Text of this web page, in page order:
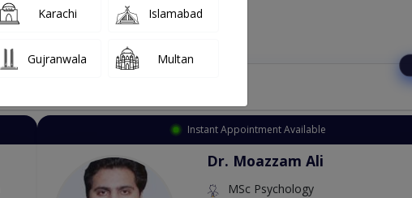
Instant Appointment Available
Dr. Moazzam Ali
MSc Psychology
Karachi Islamabad
Gujranwala Multan